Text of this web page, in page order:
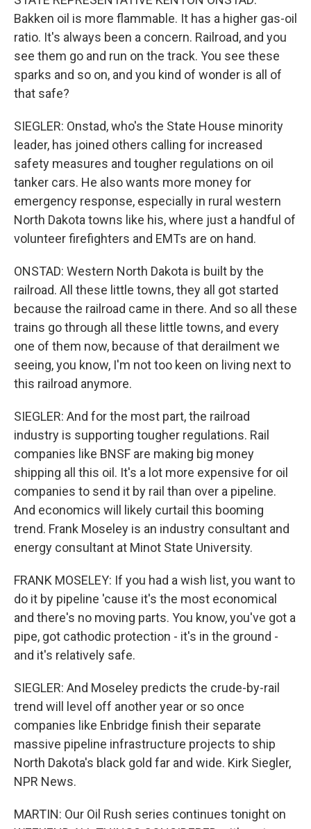
Bakken oil is more flammable. It has a higher gas-oil
ratio. It's always been a concern. Railroad, and you
see them go and run on the track. You see these
sparks and so on, and you kind of wonder is all of
that safe?
SIEGLER: Onstad, who's the State House minority
leader, has joined others calling for increased
safety measures and tougher regulations on oil
tanker cars. He also wants more money for
emergency response, especially in rural western
North Dakota towns like his, where just a handful of
volunteer firefighters and EMTs are on hand.
ONSTAD: Western North Dakota is built by the
railroad. All these little towns, they all got started
because the railroad came in there. And so all these
trains go through all these little towns, and every
one of them now, because of that derailment we
seeing, you know, I'm not too keen on living next to
this railroad anymore.
SIEGLER: And for the most part, the railroad
industry is supporting tougher regulations. Rail
companies like BNSF are making big money
shipping all this oil. It's a lot more expensive for oil
companies to send it by rail than over a pipeline.
And economics will likely curtail this booming
trend. Frank Moseley is an industry consultant and
energy consultant at Minot State University.
FRANK MOSELEY: If you had a wish list, you want to
do it by pipeline 'cause it's the most economical
and there's no moving parts. You know, you've got a
pipe, got cathodic protection - it's in the ground -
and it's relatively safe.
SIEGLER: And Moseley predicts the crude-by-rail
trend will level off another year or so once
companies like Enbridge finish their separate
massive pipeline infrastructure projects to ship
North Dakota's black gold far and wide. Kirk Siegler,
NPR News.
MARTIN: Our Oil Rush series continues tonight on